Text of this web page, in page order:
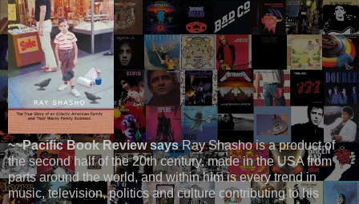
~~Pacific Book Review saysRay Shasho is a product of
the second half of the 20th century, made in the USA from
parts around the world, and within him is every trend in
music, television, politics and culture contributing to his